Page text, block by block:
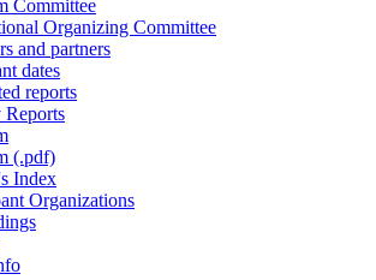
Committee
Organizing Committee
and partners
dates
reports
Reports
(.pdf)
Index
Organizations